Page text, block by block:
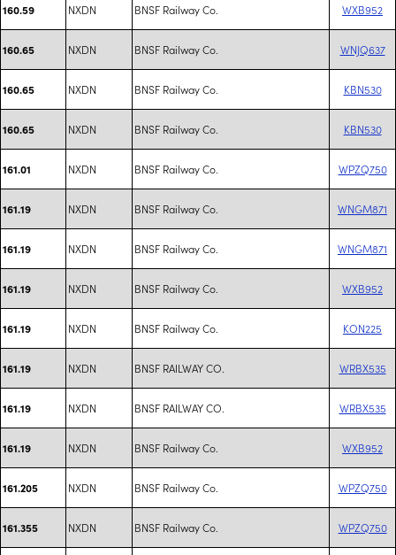
160.59 NXDN BNSF Railway Co. WXB952
160.65 NXDN BNSF Railway Co. WNJQ637
160.65 NXDN BNSF Railway Co. KBN530
160.65 NXDN BNSF Railway Co. KBN530
161.01 NXDN BNSF Railway Co. WPZQ750
161.19 NXDN BNSF Railway Co. WNGM871
161.19 NXDN BNSF Railway Co. WNGM871
161.19 NXDN BNSF Railway Co. WXB952
161.19 NXDN BNSF Railway Co. KON225
161.19 NXDN BNSF RAILWAY CO. WRBX535
161.19 NXDN BNSF RAILWAY CO. WRBX535
161.19 NXDN BNSF Railway Co. WXB952
161.205 NXDN BNSF Railway Co. WPZQ750
161.355 NXDN BNSF Railway Co. WPZQ750